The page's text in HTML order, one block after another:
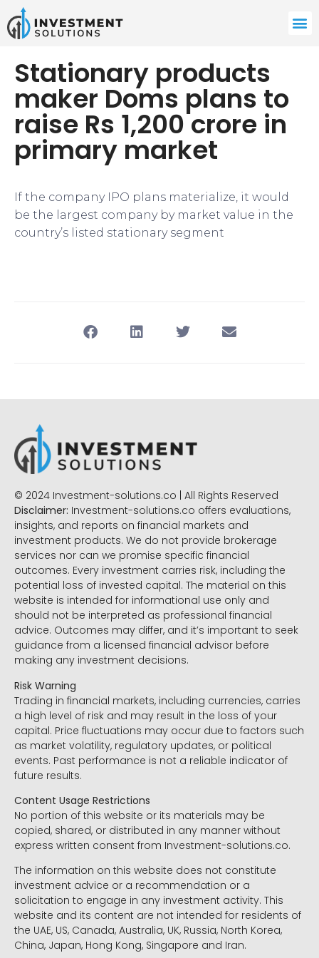
Stationary products
maker Doms plans to
raise Rs 1,200 crore in
primary market
​If the company IPO plans materialize, it would
be the largest company by market value in the
country’s listed stationary segment
© 2024 Investment-solutions.co | All Rights Reserved
Disclaimer: Investment-solutions.co offers evaluations,
insights, and reports on financial markets and
investment products. We do not provide brokerage
services nor can we promise specific financial
outcomes. Every investment carries risk, including the
potential loss of invested capital. The material on this
website is intended for informational use only and
should not be interpreted as professional financial
advice. Outcomes may differ, and it’s important to seek
guidance from a licensed financial advisor before
making any investment decisions.
Risk Warning
Trading in financial markets, including currencies, carries
a high level of risk and may result in the loss of your
capital. Price fluctuations may occur due to factors such
as market volatility, regulatory updates, or political
events. Past performance is not a reliable indicator of
future results.
Content Usage Restrictions
No portion of this website or its materials may be
copied, shared, or distributed in any manner without
express written consent from Investment-solutions.co.
The information on this website does not constitute
investment advice or a recommendation or a
solicitation to engage in any investment activity. This
website and its content are not intended for residents of
the UAE, US, Canada, Australia, UK, Russia, North Korea,
China, Japan, Hong Kong, Singapore and Iran.